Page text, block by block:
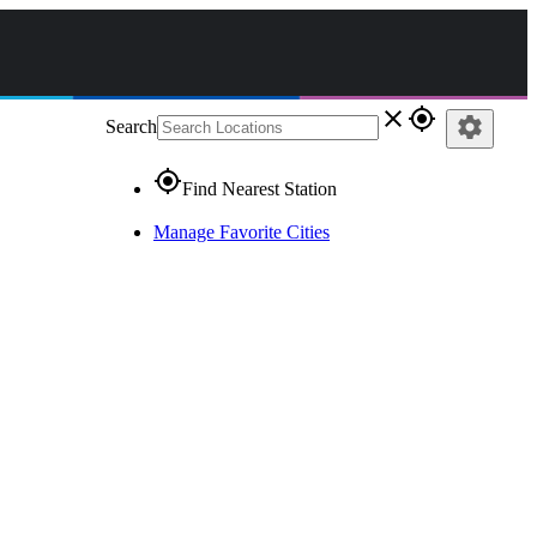
Search close gps_fixed
gps_fixedFind Nearest Station
Manage Favorite Cities
settings